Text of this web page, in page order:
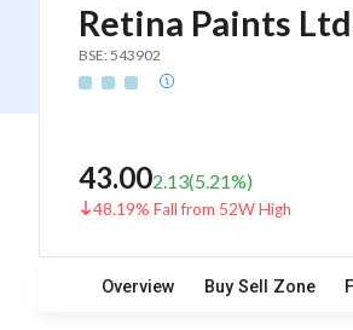
Retina Paints
BSE: 543902
43.002.13(5.21%)
48.19% Fall from 52W High
Overview Buy Sell Zone